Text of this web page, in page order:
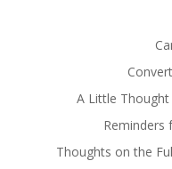
A Little Thought
Reminders
Thoughts on the